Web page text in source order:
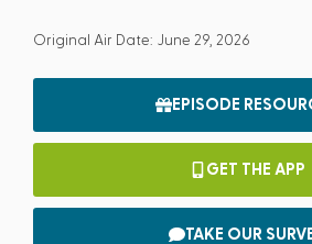
Original Air Date: June 29, 2026
EPISODE
GET THE APP
TAKE OUR